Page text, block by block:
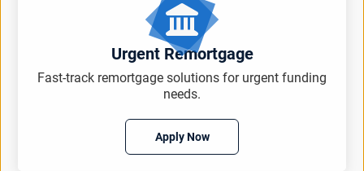
Urgent Remortgage
Fast-track remortgage solutions for urgent funding
needs.
Apply Now